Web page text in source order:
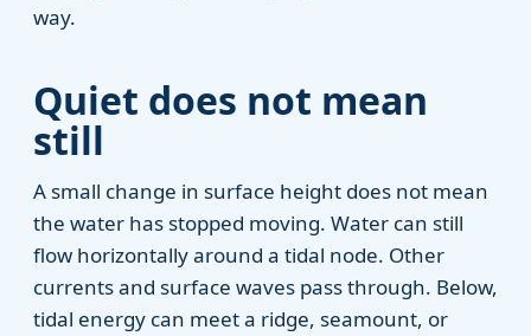
way.
Quiet does not mean
still
A small change in surface height does not mean
the water has stopped moving. Water can still
flow horizontally around a tidal node. Other
currents and surface waves pass through. Below,
tidal energy can meet a ridge, seamount, or